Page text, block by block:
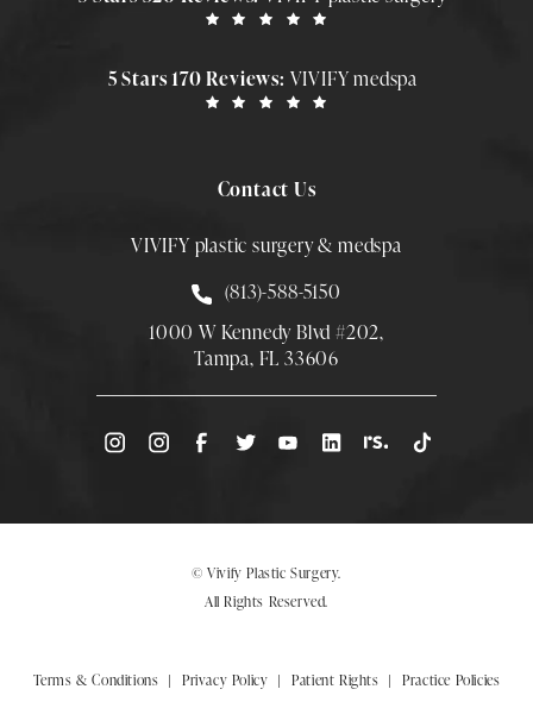
5 Stars 170 Reviews: VIVIFY medspa
Contact Us
VIVIFY plastic surgery & medspa
Call Smith Plastic Surgery at
(813)-588-5150
1000 W Kennedy Blvd #202,
Tampa, FL 33606
(Opens directions in a new tab)
© Vivify Plastic Surgery.
All Rights Reserved.
Terms & Conditions Privacy Policy Patient Rights Practice Policies